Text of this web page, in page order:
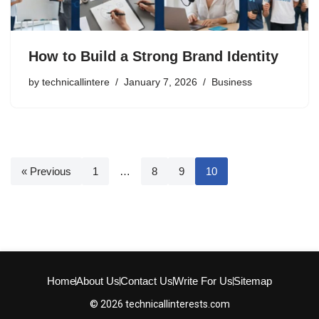
How to Build a Strong Brand Identity
by technicallintere January 7, 2026 Business
« Previous 1 … 8 9 10
HomeAbout UsContact UsWrite For UsSitemap
© 2026 technicallinterests.com